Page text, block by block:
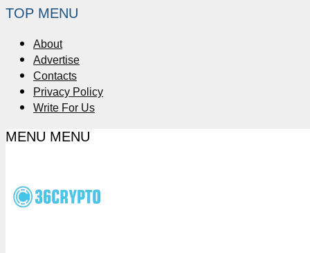
TOP MENU
About
Advertise
Contacts
Privacy Policy
Write For Us
MENU MENU